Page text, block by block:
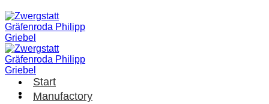
Skip
to
content
Start
Manufactory